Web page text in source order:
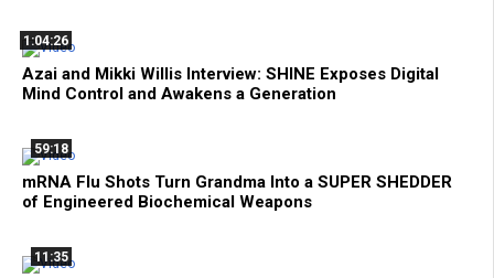
1:04:26
Azai and Mikki Willis Interview: SHINE Exposes Digital
Mind Control and Awakens a Generation
59:18
mRNA Flu Shots Turn Grandma Into a SUPER SHEDDER
of Engineered Biochemical Weapons
11:35